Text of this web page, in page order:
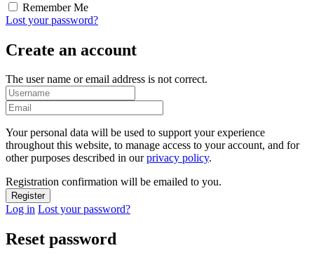
Remember Me
Lost your password?
Create an account
The user name or email address is not correct.
Your personal data will be used to support your experience
throughout this website, to manage access to your account, and for
other purposes described in ourprivacy policy.
Registration confirmation will be emailed to you.
Log in Lost your password?
Reset password